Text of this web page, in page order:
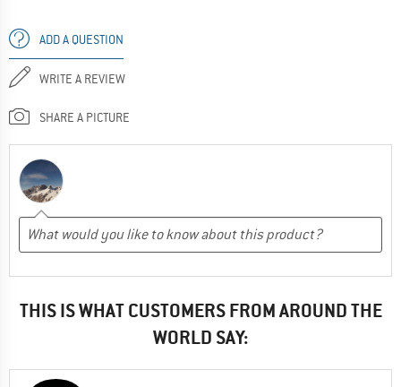
ADD A QUESTION
WRITE A REVIEW
SHARE A PICTURE
THIS IS WHAT CUSTOMERS FROM AROUND THE
WORLD SAY: